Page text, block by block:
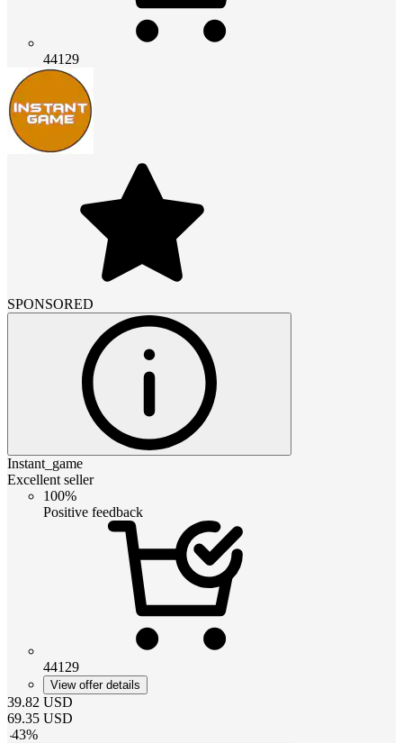
44129
SPONSORED
Instant_game
Excellent seller
100%
Positive feedback
44129
View offer details
39.82 USD
69.35 USD
-43%